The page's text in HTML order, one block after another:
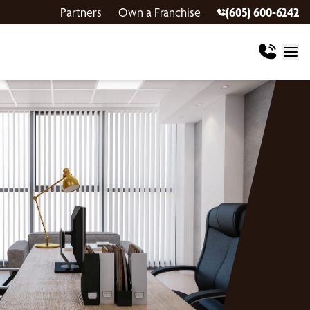
Partners Own a Franchise (605) 600-6242